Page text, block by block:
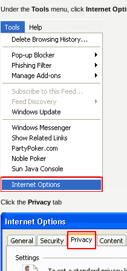
Under the Toolsmenu, click Internet
Click the Privacytab